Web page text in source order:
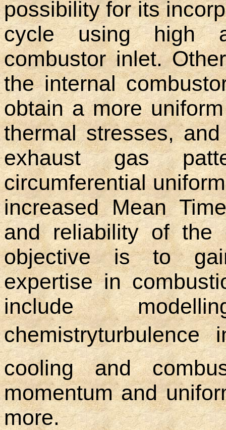
possibility for its
cycle using high
combustor inlet.
the internal
obtain a more
thermal stresses,
exhaust gas
circumferential
increased Mean
and reliability of the
objective is to
expertise in
include
cooling and
momentum and
more.